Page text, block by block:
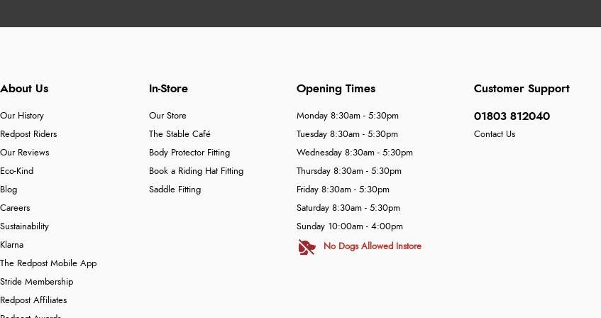
About Us
Our History
Redpost Riders
Our Reviews
Eco-Kind
Blog
Careers
Sustainability
Klarna
The Redpost Mobile App
Stride Membership
Redpost Affiliates
In-Store
Our Store
The Stable Café
Body Protector Fitting
Book a Riding Hat Fitting
Saddle Fitting
Customer Support
01803 812040
Contact Us
Opening Times
Monday 8:30am - 5:30pm
Tuesday 8:30am - 5:30pm
Wednesday 8:30am - 5:30pm
Thursday 8:30am - 5:30pm
Friday 8:30am - 5:30pm
Saturday 8:30am - 5:30pm
Sunday 10:00am - 4:00pm
No Dogs Allowed Instore